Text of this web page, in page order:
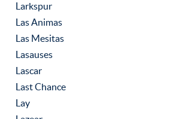
Larkspur
Las Animas
Las Mesitas
Lasauses
Lascar
Last Chance
Lay